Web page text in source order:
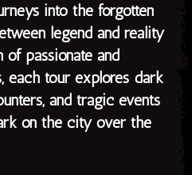
into the forgotten
legend and reality
of passionate and
each tour explores dark
and tragic events
on the city over the